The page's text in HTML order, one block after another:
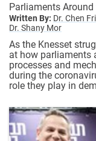
Parliaments Around
Written By: Dr. Chen
Dr. Shany Mor
As the Knesset
at how parliaments
processes and
during the
role they play in